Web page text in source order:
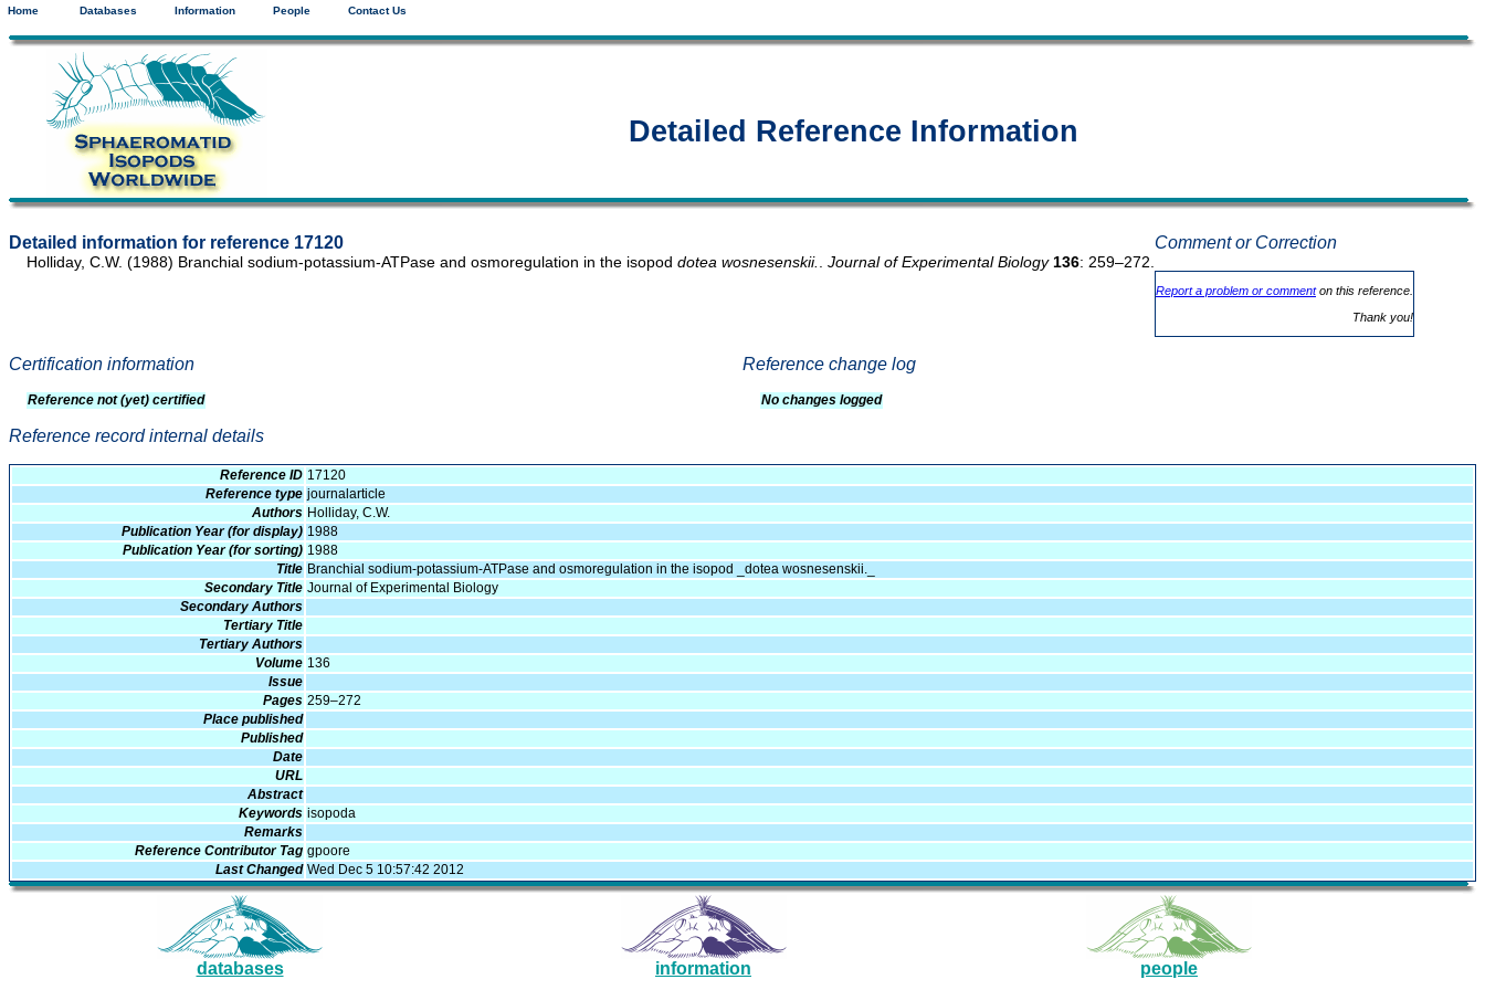
Home Databases Information People Contact Us
Detailed Reference Information
Detailed information for reference 17120
Holliday, C.W. (1988) Branchial sodium-potassium-ATPase and osmoregulation in the isopod dotea wosnesenskii.. Journal of Experimental Biology 136: 259–272.
Comment or Correction
Report a problem or commenton this reference.
Thank you!
Certification information
Reference not (yet) certified
Reference change log
No changes logged
Reference record internal details
Reference ID 17120
Reference type journalarticle
Authors Holliday, C.W.
Publication Year (for display) 1988
Publication Year (for sorting) 1988
Title Branchial sodium-potassium-ATPase and osmoregulation in the isopod _dotea wosnesenskii._
Secondary Title Journal of Experimental Biology
Secondary Authors
Tertiary Title
Tertiary Authors
Volume 136
Issue
Pages 259–272
Place published
Published
Date
URL
Abstract
Keywords isopoda
Remarks
Reference Contributor Tag gpoore
Last Changed Wed Dec 5 10:57:42 2012
databases information people